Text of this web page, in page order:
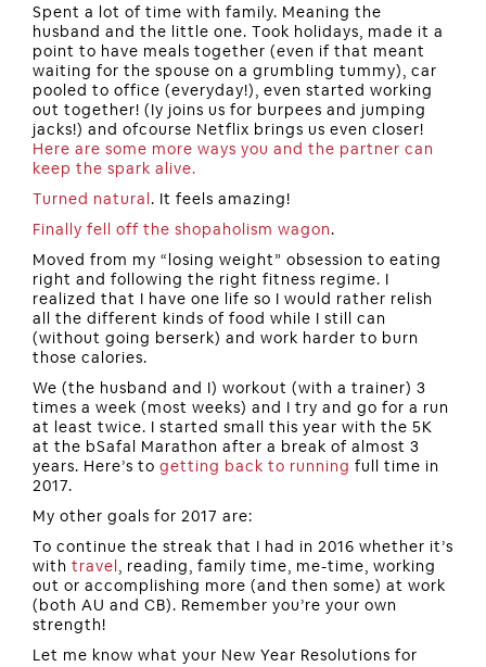
Spent a lot of time with family. Meaning the
husband and the little one. Took holidays, made it a
point to have meals together (even if that meant
waiting for the spouse on a grumbling tummy), car
pooled to office (everyday!), even started working
out together! (Iy joins us for burpees and jumping
jacks!) and ofcourse Netflix brings us even closer!
Here are some more ways you and the partner can
keep the spark alive.
Turned natural. It feels amazing!
Finally fell off the shopaholism wagon.
Moved from my “losing weight” obsession to eating
right and following the right fitness regime. I
realized that I have one life so I would rather relish
all the different kinds of food while I still can
(without going berserk) and work harder to burn
those calories.
We (the husband and I) workout (with a trainer) 3
times a week (most weeks) and I try and go for a run
at least twice. I started small this year with the 5K
at the bSafal Marathon after a break of almost 3
years. Here’s to getting back to running full time in
2017.
My other goals for 2017 are:
To continue the streak that I had in 2016 whether it’s
with travel, reading, family time, me-time, working
out or accomplishing more (and then some) at work
(both AU and CB). Remember you’re your own
strength!
Let me know what your New Year Resolutions for